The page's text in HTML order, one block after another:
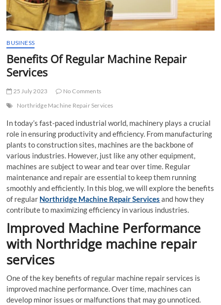
BUSINESS
Benefits Of Regular Machine Repair
Services
25 July 2023
No Comments
Northridge Machine Repair Services
In today’s fast-paced industrial world, machinery plays a crucial
role in ensuring productivity and efficiency. From manufacturing
plants to construction sites, machines are the backbone of
various industries. However, just like any other equipment,
machines are subject to wear and tear over time. Regular
maintenance and repair are essential to keep them running
smoothly and efficiently. In this blog, we will explore the benefits
of regular Northridge Machine Repair Services and how they
contribute to maximizing efficiency in various industries.
Improved Machine Performance
with Northridge machine repair
services
One of the key benefits of regular machine repair services is
improved machine performance. Over time, machines can
develop minor issues or malfunctions that may go unnoticed.